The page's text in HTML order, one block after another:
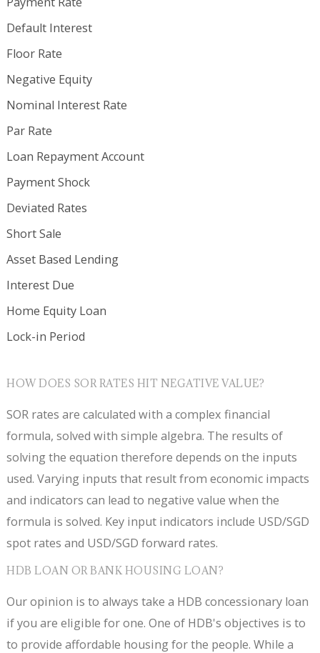
Default Interest
Floor Rate
Negative Equity
Nominal Interest Rate
Par Rate
Loan Repayment Account
Payment Shock
Deviated Rates
Short Sale
Asset Based Lending
Interest Due
Home Equity Loan
Lock-in Period
HOW DOES SOR RATES HIT NEGATIVE VALUE?
SOR rates are calculated with a complex financial
formula, solved with simple algebra. The results of
solving the equation therefore depends on the inputs
used. Varying inputs that result from economic impacts
and indicators can lead to negative value when the
formula is solved. Key input indicators include USD/SGD
spot rates and USD/SGD forward rates.
HDB LOAN OR BANK HOUSING LOAN?
Our opinion is to always take a HDB concessionary loan
if you are eligible for one. One of HDB's objectives is to
to provide affordable housing for the people. While a